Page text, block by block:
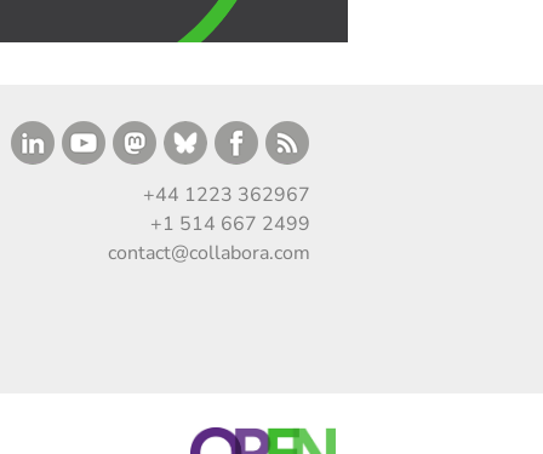
+44 1223 362967
+1 514 667 2499
contact@collabora.com